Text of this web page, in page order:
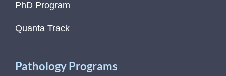
PhD Program
Quanta Track
Pathology Programs